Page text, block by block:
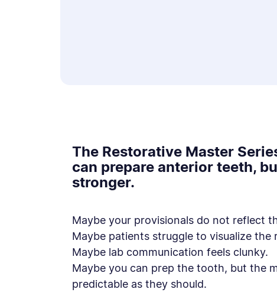
The Restorative Master
can prepare anterior teeth,
stronger.
Maybe your provisionals do not reflect
Maybe patients struggle to visualize the
Maybe lab communication feels clunky.
Maybe you can prep the tooth, but the
predictable as they should.